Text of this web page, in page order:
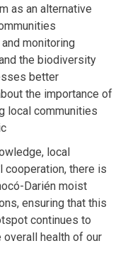
as an alternative
monitoring
the biodiversity
better
the importance of
local communities
local
cooperation, there is
Darién moist
ensuring that this
continues to
health of our